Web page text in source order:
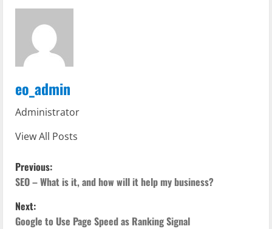
eo_admin
Administrator
View All Posts
P
o
s
Previous:
SEO – What is it, and how will it help my business?
Next:
Google to Use Page Speed as Ranking Signal